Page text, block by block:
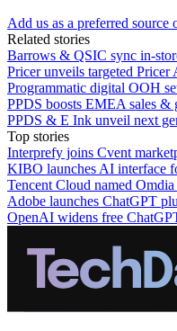
Add us as a preferred source
Related stories
Barrows & QSIC sync
Pricer unveils targeted Pricer
Programmatic digital OOH
PPDS boosts EMEA sales &
PPDS & E Ink unveil next
Top stories
Interprefy joins Cvent
KIBO launches AI interface
Tencent Cloud named
Adobe launches ChatGPT
OpenAI widens free